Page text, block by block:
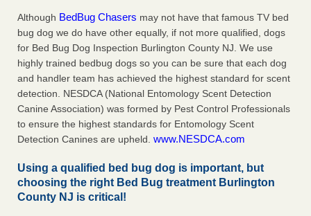
Although BedBug Chasers may not have that famous TV bed
bug dog we do have other equally, if not more qualified, dogs
for Bed Bug Dog Inspection Burlington County NJ. We use
highly trained bedbug dogs so you can be sure that each dog
and handler team has achieved the highest standard for scent
detection. NESDCA (National Entomology Scent Detection
Canine Association) was formed by Pest Control Professionals
to ensure the highest standards for Entomology Scent
Detection Canines are upheld. www.NESDCA.com
Using a qualified bed bug dog is important, but
choosing the right Bed Bug treatment Burlington
County NJ is critical!